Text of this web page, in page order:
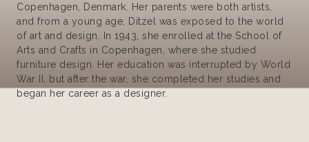
Copenhagen, Denmark. Her parents were both artists,
and from a young age, Ditzel was exposed to the world
of art and design. In 1943, she enrolled at the School of
Arts and Crafts in Copenhagen, where she studied
furniture design. Her education was interrupted by World
War II, but after the war, she completed her studies and
began her career as a designer.